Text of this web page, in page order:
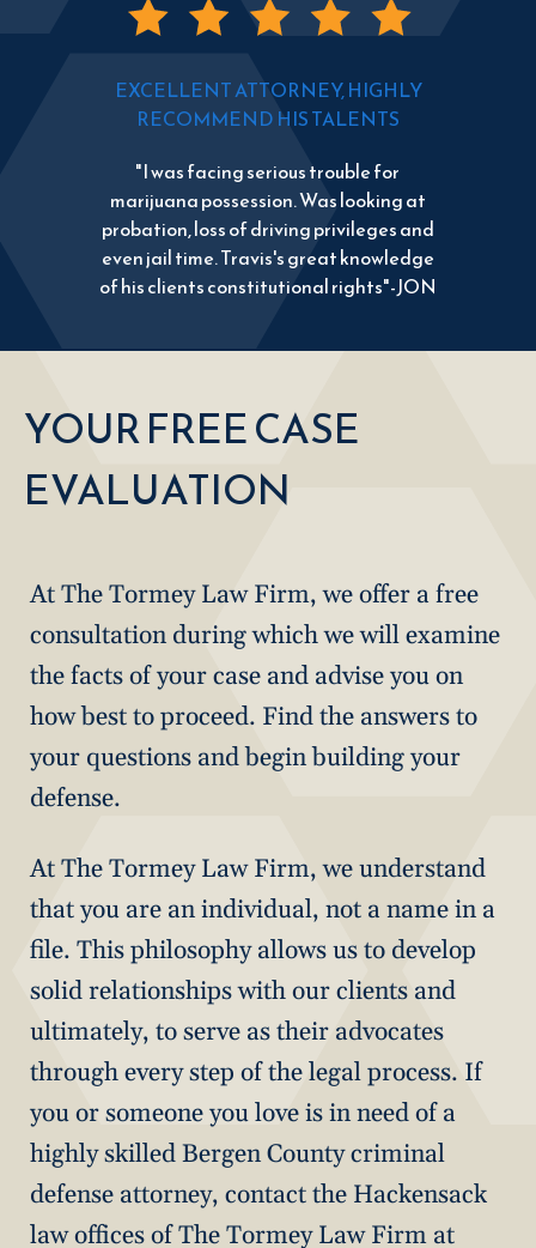
EXCELLENT ATTORNEY, HIGHLY
RECOMMEND HIS TALENTS
"I was facing serious trouble for
marijuana possession. Was looking at
probation, loss of driving privileges and
even jail time. Travis's great knowledge
of his clients constitutional rights"-JON
YOUR FREE CASE
EVALUATION
At The Tormey Law Firm, we offer a free
consultation during which we will examine
the facts of your case and advise you on
how best to proceed. Find the answers to
your questions and begin building your
defense.
At The Tormey Law Firm, we understand
that you are an individual, not a name in a
file. This philosophy allows us to develop
solid relationships with our clients and
ultimately, to serve as their advocates
through every step of the legal process. If
you or someone you love is in need of a
highly skilled Bergen County criminal
defense attorney, contact the Hackensack
law offices of The Tormey Law Firm at